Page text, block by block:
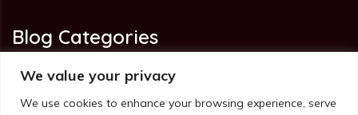
We value your privacy
We use cookies to enhance your browsing experience, serve
Blog Categories
Advice
Industry